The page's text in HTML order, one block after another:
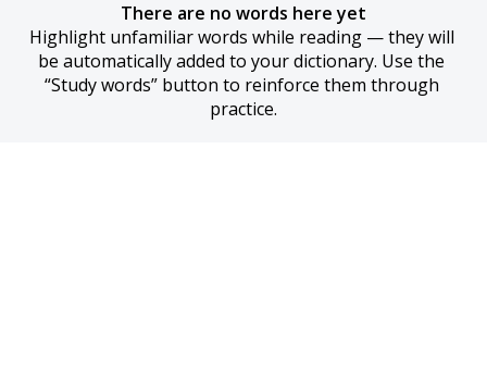
There are no words here yet
Highlight unfamiliar words while reading — they will
be automatically added to your dictionary. Use the
“Study words” button to reinforce them through
practice.